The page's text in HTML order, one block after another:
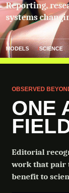
Reporting,
systems
MODELS SCIENCE
OBSERVED
ONE
Editorial
work that pair
benefit to